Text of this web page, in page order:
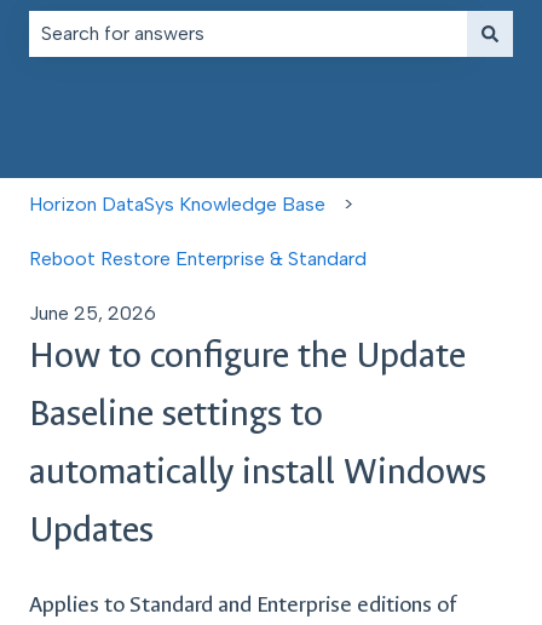
Horizon DataSys Knowledge Base
Reboot Restore Enterprise & Standard
June 25, 2026
How to configure the Update
Baseline settings to
automatically install Windows
Updates
Applies to Standard and Enterprise editions of